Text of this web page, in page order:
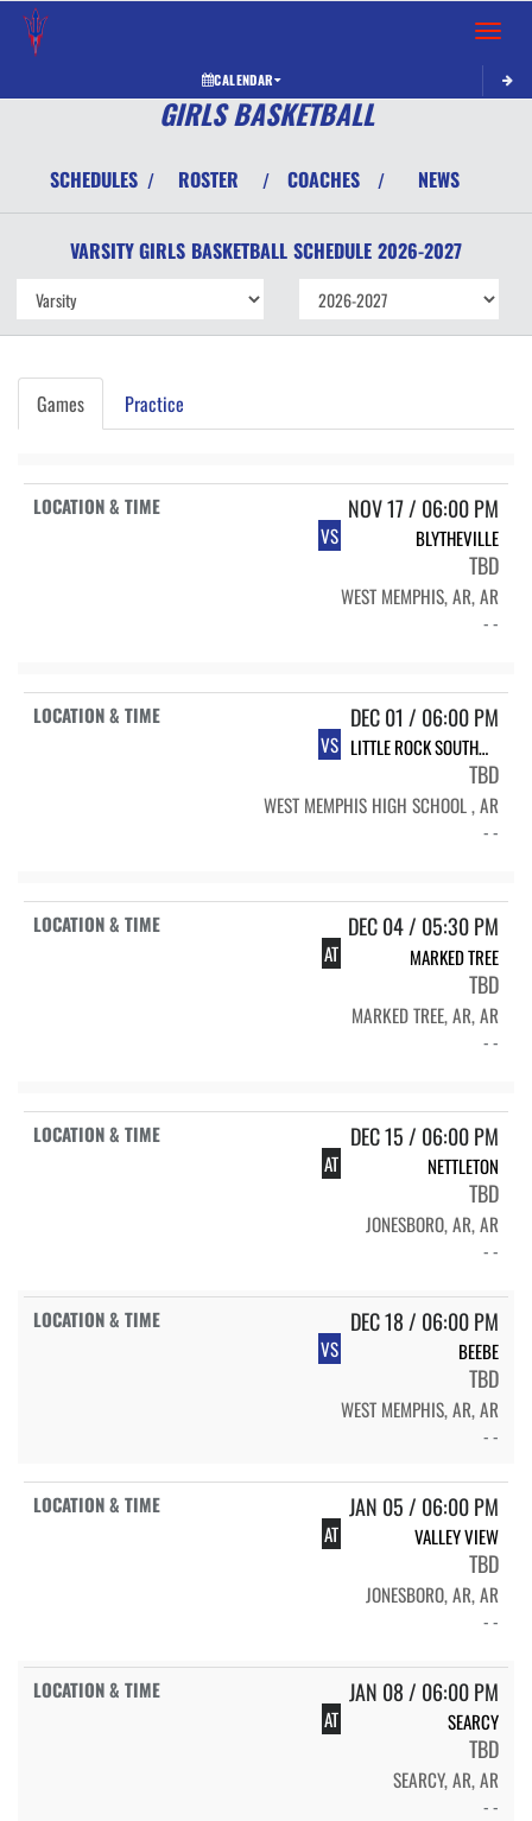
Toggle
CALENDAR
GIRLS BASKETBALL
SCHEDULES / ROSTER / COACHES / NEWS
VARSITY GIRLS BASKETBALL SCHEDULE 2026-2027
Games Practice
NOV 17 / 06:00 PM
VS BLYTHEVILLE
TBD
WEST MEMPHIS, AR, AR
- -
DEC 01 / 06:00 PM
VS LITTLE ROCK SOUTHWEST
TBD
WEST MEMPHIS HIGH SCHOOL , AR
- -
DEC 04 / 05:30 PM
AT MARKED TREE
TBD
MARKED TREE, AR, AR
- -
DEC 15 / 06:00 PM
AT NETTLETON
TBD
JONESBORO, AR, AR
- -
DEC 18 / 06:00 PM
VS BEEBE
TBD
WEST MEMPHIS, AR, AR
- -
JAN 05 / 06:00 PM
AT VALLEY VIEW
TBD
JONESBORO, AR, AR
- -
JAN 08 / 06:00 PM
AT SEARCY
TBD
SEARCY, AR, AR
- -